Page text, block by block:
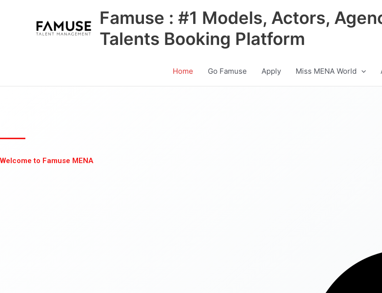
Famuse : #1 Models, Actors,
Talents Booking Platform
Home Go Famuse Apply Miss MENA World
Welcome to Famuse MENA